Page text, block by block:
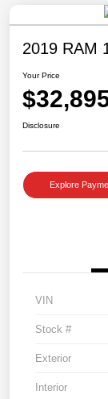
2019 RAM
Your Price
Disclosure
Explore
VIN
Stock #
Exterior
Interior